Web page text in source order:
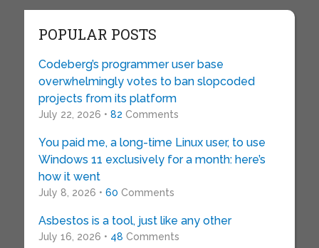
POPULAR POSTS
Codeberg’s programmer user base
overwhelmingly votes to ban slopcoded
projects from its platform
July 22, 2026 • 82 Comments
You paid me, a long-time Linux user, to use
Windows 11 exclusively for a month: here’s
how it went
July 8, 2026 • 60 Comments
Asbestos is a tool, just like any other
July 16, 2026 • 48 Comments